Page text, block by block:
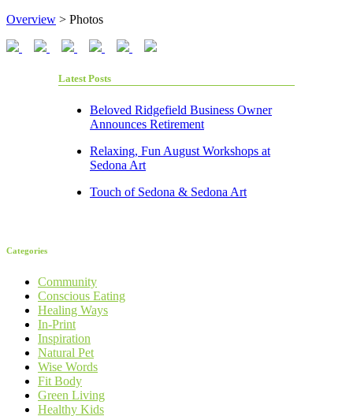
Overview > Photos
Latest Posts
Beloved Ridgefield Business Owner
Announces Retirement
Relaxing, Fun August Workshops at
Sedona Art
Touch of Sedona & Sedona Art
Categories
Community
Conscious Eating
Healing Ways
In-Print
Inspiration
Natural Pet
Wise Words
Fit Body
Green Living
Healthy Kids